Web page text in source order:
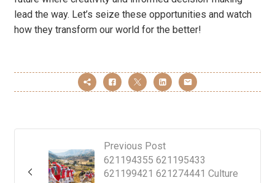
lead the way. Let’s seize these opportunities and watch
how they transform our world for the better!
Previous Post
621194355 621195433
621199421 621274441 Culture